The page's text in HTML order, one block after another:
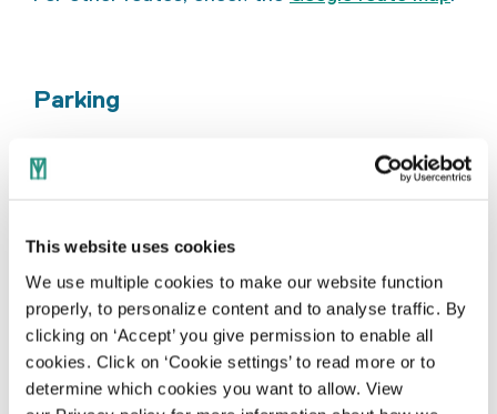
This website uses cookies
We use multiple cookies to make our website function
properly, to personalize content and to analyse traffic. By
clicking on ‘Accept’ you give permission to enable all
cookies. Click on ‘Cookie settings’ to read more or to
determine which cookies you want to allow. View
Parking
Public car parks are available near the
TextielMuseum on Pastoor Le Blancstraat and
Parking at these locations costs €1.00 per
hour from Monday to Saturday, between 9.00
am and 10.00 pm (parking zone 51644). Outside
these hours, parking is free. Please note that
public holidays are not treated as Sundays.